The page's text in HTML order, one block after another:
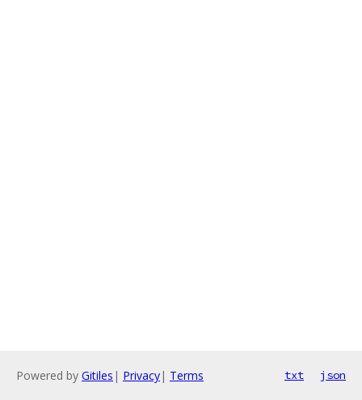
Powered by Gitiles | Privacy| Terms txt json